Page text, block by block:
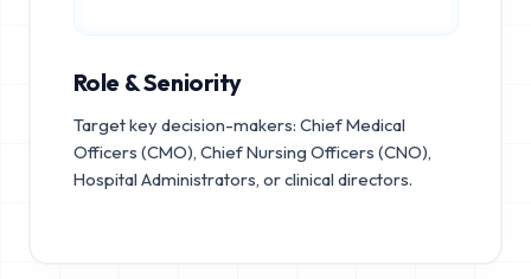
Role & Seniority
Target key decision-makers: Chief Medical
Officers (CMO), Chief Nursing Officers (CNO),
Hospital Administrators, or clinical directors.